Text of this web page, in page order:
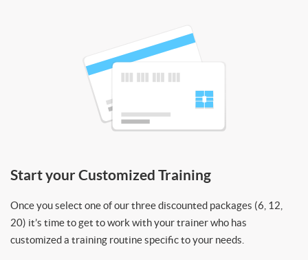
Start your Customized Training
Once you select one of our three discounted packages (6, 12,
20) it’s time to get to work with your trainer who has
customized a training routine specific to your needs.